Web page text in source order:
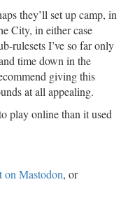
they’ll set up camp, in
City, in either case
rulesets I’ve so far only
time down in the
giving this
at all appealing.
play online than it used
on Mastodon, or